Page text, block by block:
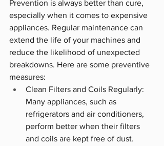
Prevention is always better than cure,
especially when it comes to expensive
appliances. Regular maintenance can
extend the life of your machines and
reduce the likelihood of unexpected
breakdowns. Here are some preventive
measures:
Clean Filters and Coils Regularly:
Many appliances, such as
refrigerators and air conditioners,
perform better when their filters
and coils are kept free of dust.